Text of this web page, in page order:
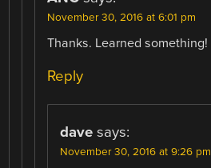
November 30, 2016 at 6:01 pm
Thanks. Learned something!
Reply
dave says:
November 30, 2016 at 9:26 pm